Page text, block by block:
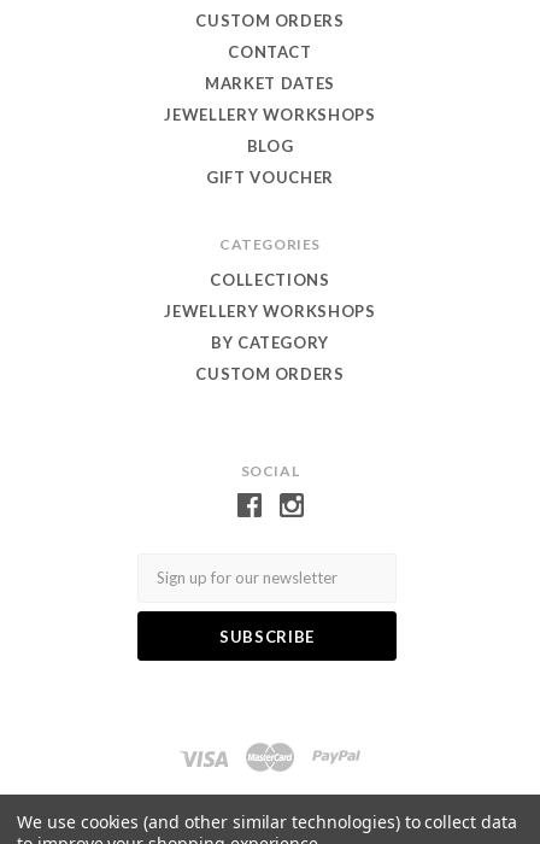
SOCIAL
CUSTOM ORDERS
CONTACT
MARKET DATES
JEWELLERY WORKSHOPS
BLOG
GIFT VOUCHER
CATEGORIES
COLLECTIONS
JEWELLERY WORKSHOPS
BY CATEGORY
CUSTOM ORDERS
Log in Gift Certificates Wishlist
We use cookies (and other similar technologies) to collect data